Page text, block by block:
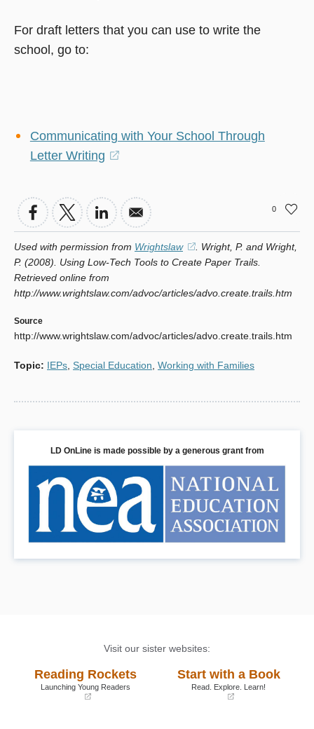
For draft letters that you can use to write the
school, go to:
Communicating with Your School Through
Letter Writing
(opens
new
window)
0
Used with permission from Wrightslaw
(opens
in
new
. Wright, P. and Wright,
P. (2008). Using Low-Tech Tools to Create Paper Trails.
Retrieved online from
http://www.wrightslaw.com/advoc/articles/advo.create.trails.htm
Source
http://www.wrightslaw.com/advoc/articles/advo.create.trails.htm
Topic: IEPs Special Education Working with Families
LD OnLine is made possible by a generous grant from
Visit our sister websites:
Reading Rockets
Launching Young Readers
Start with a Book
Read. Explore. Learn!